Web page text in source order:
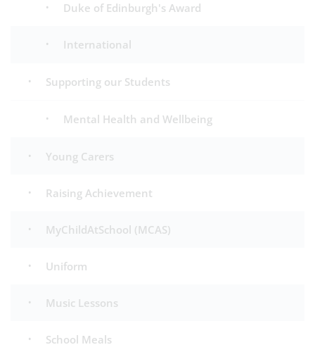
Duke of Edinburgh's Award
International
Supporting our Students
Mental Health and Wellbeing
Young Carers
Raising Achievement
MyChildAtSchool (MCAS)
Uniform
Music Lessons
School Meals